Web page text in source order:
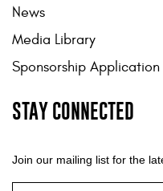
News
Media Library
Sponsorship Application
STAY CONNECTED
Join our mailing list for the